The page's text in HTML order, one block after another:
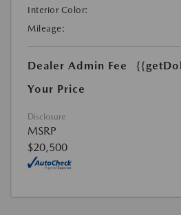
Interior Color:
Mileage:
Dealer Admin Fee
Your Price
Disclosure
MSRP
$20,500